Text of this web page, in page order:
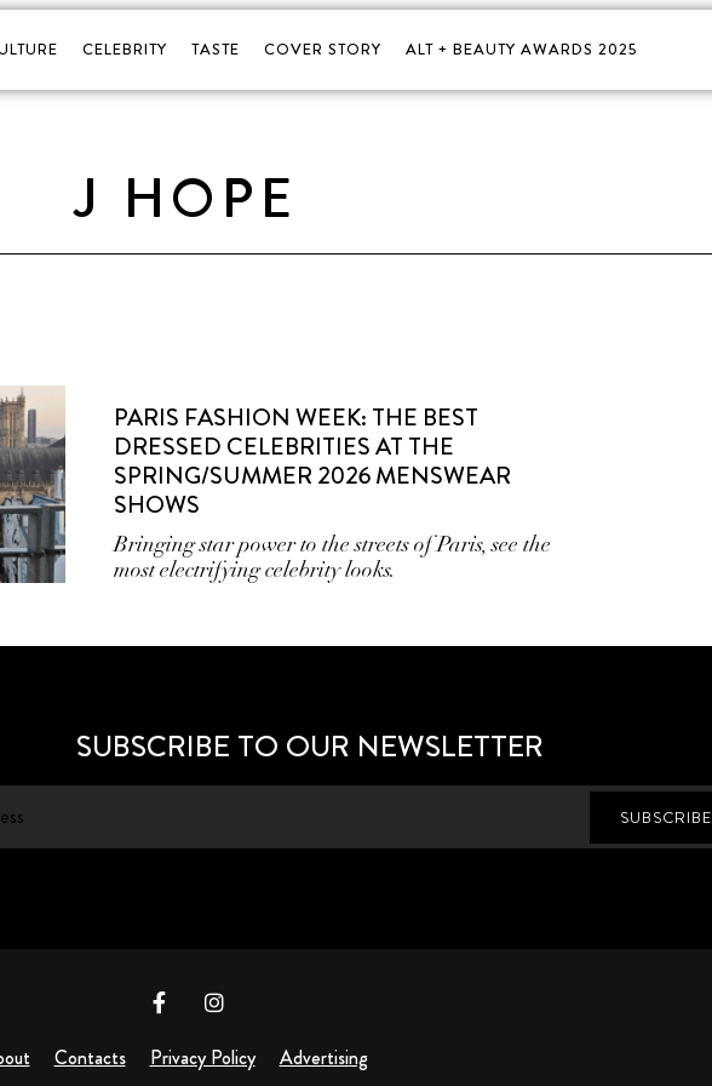
CELEBRITY TASTE COVER STORY ALT + BEAUTY AWARDS 2025
J HOPE
PARIS FASHION WEEK: THE BEST
DRESSED CELEBRITIES AT THE
SPRING/SUMMER 2026 MENSWEAR
SHOWS
Bringing star power to the streets of Paris, see the
most electrifying celebrity looks.
SUBSCRIBE TO OUR NEWSLETTER
SUBSCRIBE
Contacts Privacy Policy Advertising